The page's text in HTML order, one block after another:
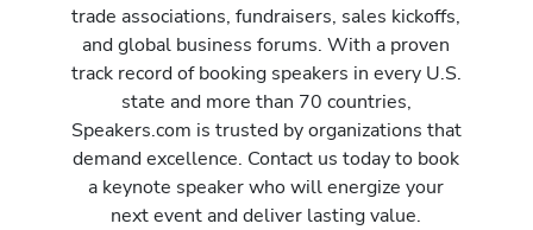
trade associations, fundraisers, sales kickoffs,
and global business forums. With a proven
track record of booking speakers in every U.S.
state and more than 70 countries,
Speakers.com is trusted by organizations that
demand excellence. Contact us today to book
a keynote speaker who will energize your
next event and deliver lasting value.